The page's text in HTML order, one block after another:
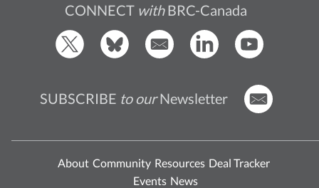
CONNECT withBRC-Canada
SUBSCRIBE to ourNewsletter
About Community Resources Deal Tracker
Events News